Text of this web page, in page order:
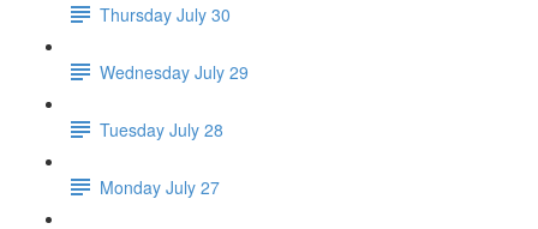
Thursday July 30
Wednesday July 29
Tuesday July 28
Monday July 27